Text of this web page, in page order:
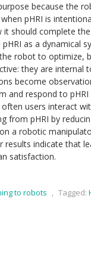
because the
pHRI is
should complete
as a dynamical
robot to optimize,
they are internal
become
and respond to
users interact
from pHRI by
a robotic
indicate that
satisfaction.
to robots , Tagged: